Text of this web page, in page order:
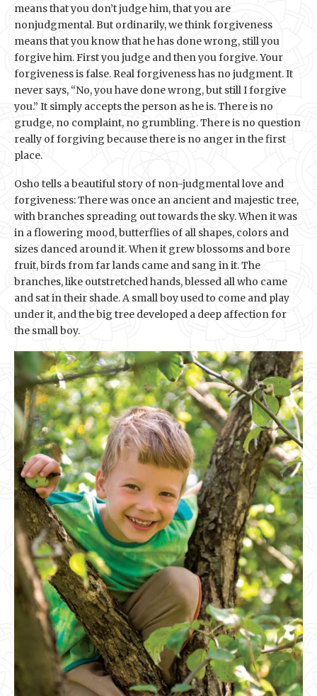
means that you don’t judge him, that you are
nonjudgmental. But ordinarily, we think forgiveness
means that you know that he has done wrong, still you
forgive him. First you judge and then you forgive. Your
forgiveness is false. Real forgiveness has no judgment. It
never says, “No, you have done wrong, but still I forgive
you.” It simply accepts the person as he is. There is no
grudge, no complaint, no grumbling. There is no question
really of forgiving because there is no anger in the first
place.
Osho tells a beautiful story of non-judgmental love and
forgiveness: There was once an ancient and majestic tree,
with branches spreading out towards the sky. When it was
in a flowering mood, butterflies of all shapes, colors and
sizes danced around it. When it grew blossoms and bore
fruit, birds from far lands came and sang in it. The
branches, like outstretched hands, blessed all who came
and sat in their shade. A small boy used to come and play
under it, and the big tree developed a deep affection for
the small boy.